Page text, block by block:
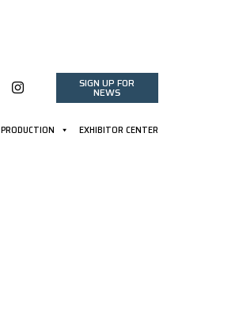
SIGN UP FOR
NEWS
PRODUCTION EXHIBITOR CENTER